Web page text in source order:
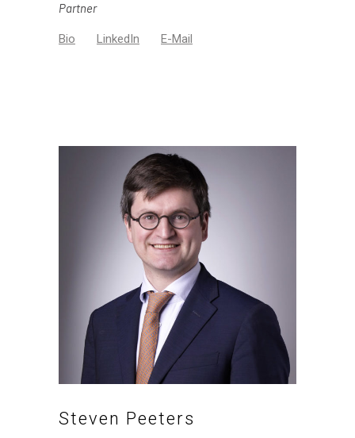
Partner
Bio LinkedIn E-Mail
Steven Peeters